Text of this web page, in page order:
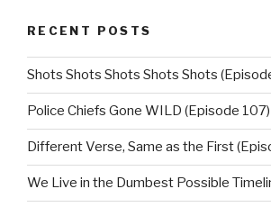
RECENT POSTS
Shots Shots Shots Shots Shots
Police Chiefs Gone WILD (Episode 107)
Different Verse, Same as the First
We Live in the Dumbest Possible